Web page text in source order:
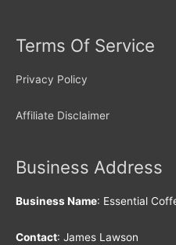
Terms Of Service
Privacy Policy
Affiliate Disclaimer
Business Address
Business Name: Essential
Contact: James Lawson